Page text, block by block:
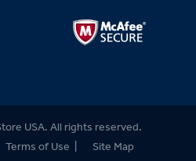
USA. All rights reserved.
Terms of Use | Site Map